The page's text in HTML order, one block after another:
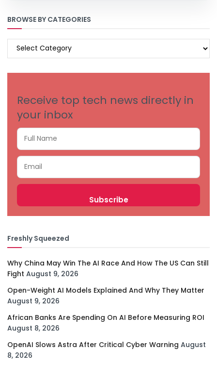
BROWSE BY CATEGORIES
BROWSE
Receive top tech news directly in
your inbox
Freshly Squeezed
Why China May Win The AI Race And How The US Can Still
Fight August 9, 2026
Open-Weight AI Models Explained And Why They Matter
August 9, 2026
African Banks Are Spending On AI Before Measuring ROI
August 8, 2026
OpenAI Slows Astra After Critical Cyber Warning August
8, 2026